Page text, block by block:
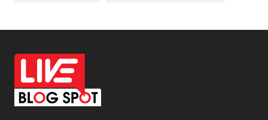
Off Page Seo
6
Office Supplies
On Page Seo
Packaging